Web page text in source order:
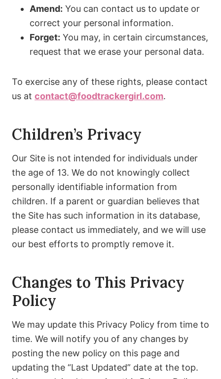
Amend: You can contact us to update or
correct your personal information.
Forget: You may, in certain circumstances,
request that we erase your personal data.
To exercise any of these rights, please contact
us at contact@foodtrackergirl.com.
Children’s Privacy
Our Site is not intended for individuals under
the age of 13. We do not knowingly collect
personally identifiable information from
children. If a parent or guardian believes that
the Site has such information in its database,
please contact us immediately, and we will use
our best efforts to promptly remove it.
Changes to This Privacy
Policy
We may update this Privacy Policy from time to
time. We will notify you of any changes by
posting the new policy on this page and
updating the “Last Updated” date at the top.